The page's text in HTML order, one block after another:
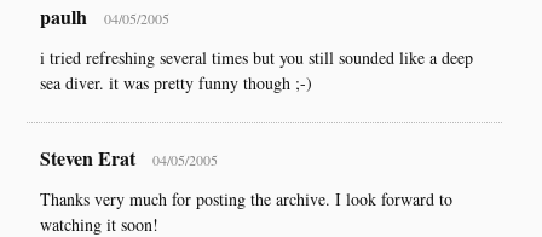
paulh 04/05/2005
i tried refreshing several times but you still sounded like a deep
sea diver. it was pretty funny though ;-)
Steven Erat 04/05/2005
Thanks very much for posting the archive. I look forward to
watching it soon!